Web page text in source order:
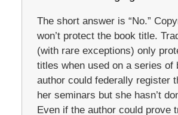
The short answer is “No.”
won’t protect the book title.
(with rare exceptions) only
titles when used on a series of
author could federally register
her seminars but she hasn’t
Even if the author could prove